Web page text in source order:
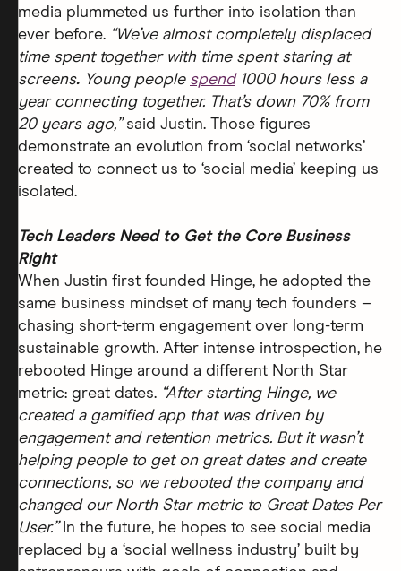
media plummeted us further into isolation than
ever before. “We’ve almost completely displaced
time spent together with time spent staring at
screens. Young people spend1000 hours less a
year connecting together. That’s down 70% from
20 years ago,”said Justin. Those figures
demonstrate an evolution from ‘social networks’
created to connect us to ‘social media’ keeping us
isolated.
Tech Leaders Need to Get the Core Business
Right
When Justin first founded Hinge, he adopted the
same business mindset of many tech founders –
chasing short-term engagement over long-term
sustainable growth. After intense introspection, he
rebooted Hinge around a different North Star
metric: great dates. “After starting Hinge, we
created a gamified app that was driven by
engagement and retention metrics. But it wasn’t
helping people to get on great dates and create
connections, so we rebooted the company and
changed our North Star metric to Great Dates Per
User.”In the future, he hopes to see social media
replaced by a ‘social wellness industry’ built by